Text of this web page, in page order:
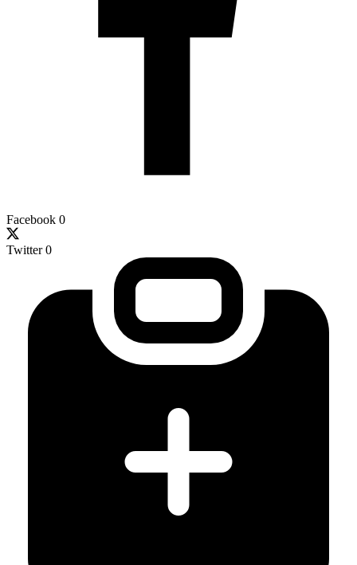
Facebook 0
Twitter0